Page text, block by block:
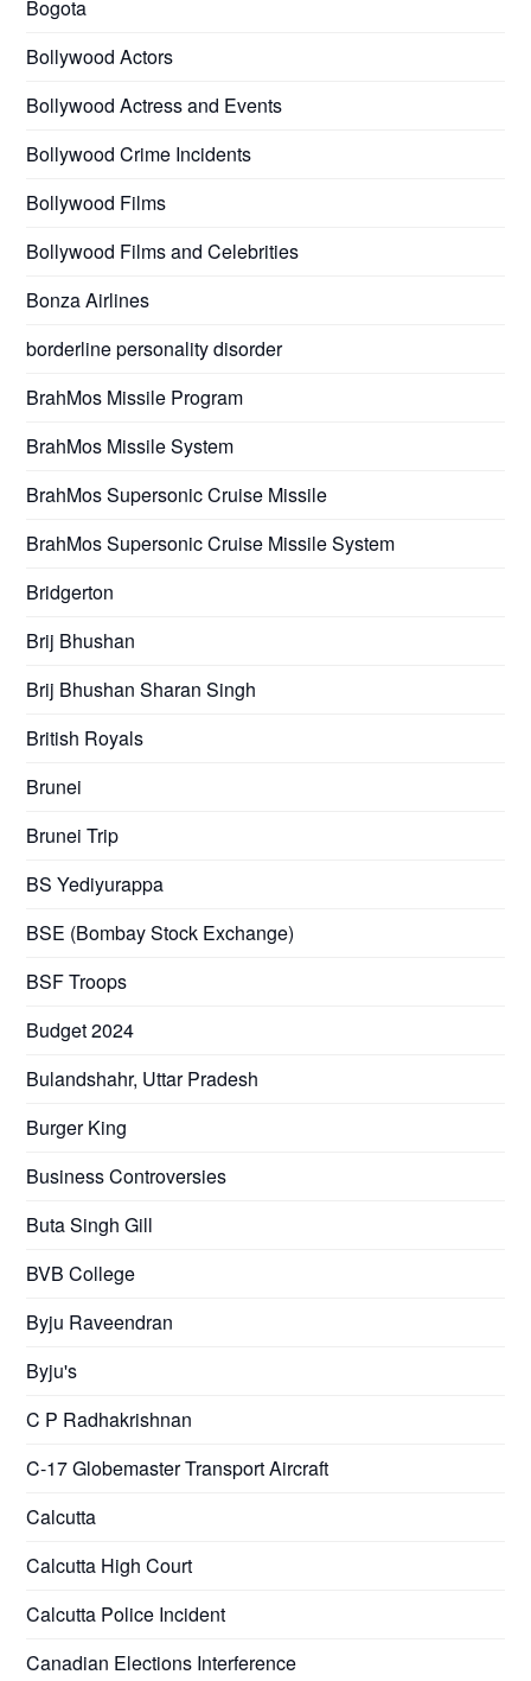
Bogota
Bollywood Actors
Bollywood Actress and Events
Bollywood Crime Incidents
Bollywood Films
Bollywood Films and Celebrities
Bonza Airlines
borderline personality disorder
BrahMos Missile Program
BrahMos Missile System
BrahMos Supersonic Cruise Missile
BrahMos Supersonic Cruise Missile System
Bridgerton
Brij Bhushan
Brij Bhushan Sharan Singh
British Royals
Brunei
Brunei Trip
BS Yediyurappa
BSE (Bombay Stock Exchange)
BSF Troops
Budget 2024
Bulandshahr, Uttar Pradesh
Burger King
Business Controversies
Buta Singh Gill
BVB College
Byju Raveendran
Byju's
C P Radhakrishnan
C-17 Globemaster Transport Aircraft
Calcutta
Calcutta High Court
Calcutta Police Incident
Canadian Elections Interference